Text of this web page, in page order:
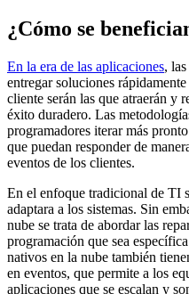
¿Cómo se
En la era de las aplicaciones,
entregar soluciones
cliente serán las que atraerán y
éxito duradero. Las
programadores iterar más
que puedan responder de
eventos de los clientes.
En el enfoque tradicional de TI
adaptara a los sistemas. Sin
nube se trata de abordar las
programación que sea
nativos en la nube también
en eventos, que permite a los
aplicaciones que se escalan y